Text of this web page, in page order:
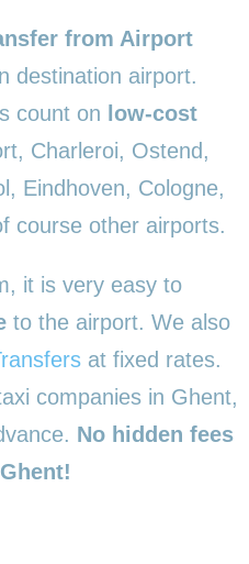
from Airport
destination airport.
count on low-cost
Charleroi, Ostend,
Eindhoven, Cologne,
course other airports.
it is very easy to
to the airport. We also
at fixed rates.
companies in Ghent,
No hidden fees